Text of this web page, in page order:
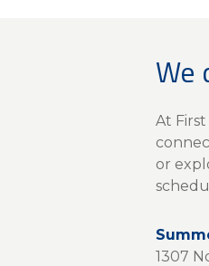
We
At
or
1307